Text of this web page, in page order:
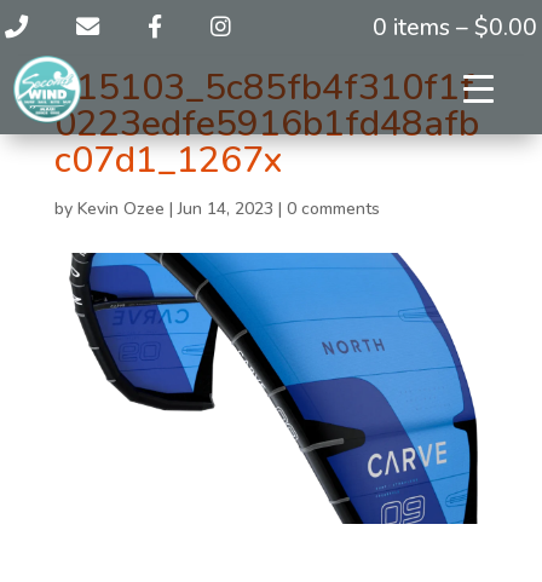
0 items – $0.00
115103_5c85fb4f310f1f
0223edfe5916b1fd48afb
c07d1_1267x
by Kevin Ozee |Jun 14, 2023 | 0 comments